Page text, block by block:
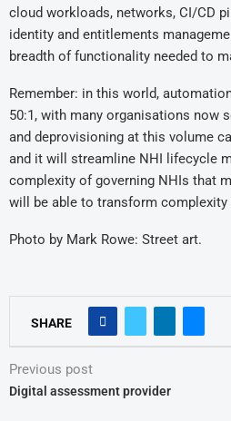
cloud workloads, networks, CI/CD
identity and entitlements
breadth of functionality needed to
Remember: in this world,
50:1, with many organisations now
and deprovisioning at this volume
and it will streamline NHI lifecycle
complexity of governing NHIs that
will be able to transform complexity
Photo by Mark Rowe: Street art.
SHARE
Previous post
Digital assessment provider